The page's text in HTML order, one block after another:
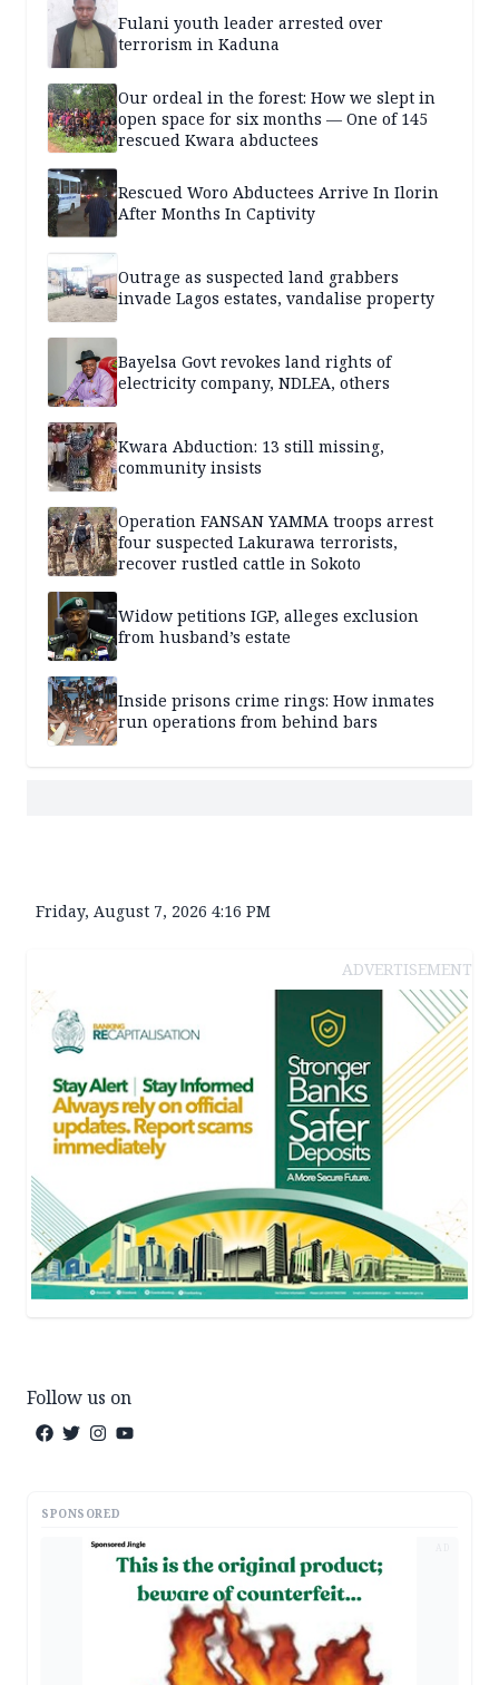
Fulani youth leader arrested over
terrorism in Kaduna
Our ordeal in the forest: How we slept in
open space for six months — One of 145
rescued Kwara abductees
Rescued Woro Abductees Arrive In Ilorin
After Months In Captivity
Outrage as suspected land grabbers
invade Lagos estates, vandalise property
Bayelsa Govt revokes land rights of
electricity company, NDLEA, others
Kwara Abduction: 13 still missing,
community insists
Operation FANSAN YAMMA troops arrest
four suspected Lakurawa terrorists,
recover rustled cattle in Sokoto
Widow petitions IGP, alleges exclusion
from husband’s estate
Inside prisons crime rings: How inmates
run operations from behind bars
Friday, August 7, 2026 4:16 PM
ADVERTISEMENT
Follow us on
SPONSORED